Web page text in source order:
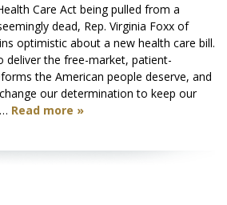
Care Act being pulled from a
dead, Rep. Virginia Foxx of
optimistic about a new health care bill.
deliver the free-market, patient-
the American people deserve, and
our determination to keep our
Read more »